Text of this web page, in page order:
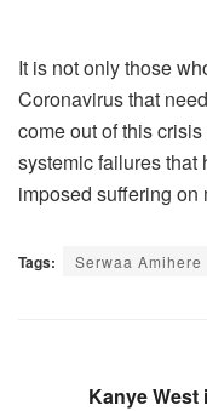
It is not only those
Coronavirus that
come out of this
systemic failures that
imposed suffering on
Tags: Serwaa Amihere
Kanye